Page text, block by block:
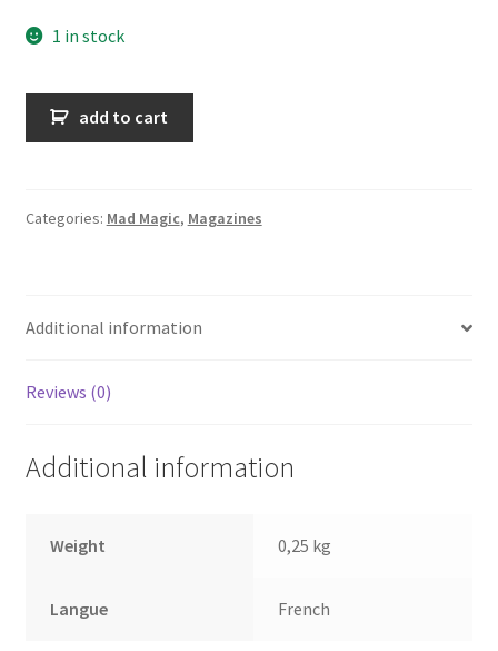
1 in stock
Mad
janvier
add to cart
Categories: Mad Magic, Magazines
Additional information
Reviews (0)
Additional information
Weight 0,25 kg
Langue French